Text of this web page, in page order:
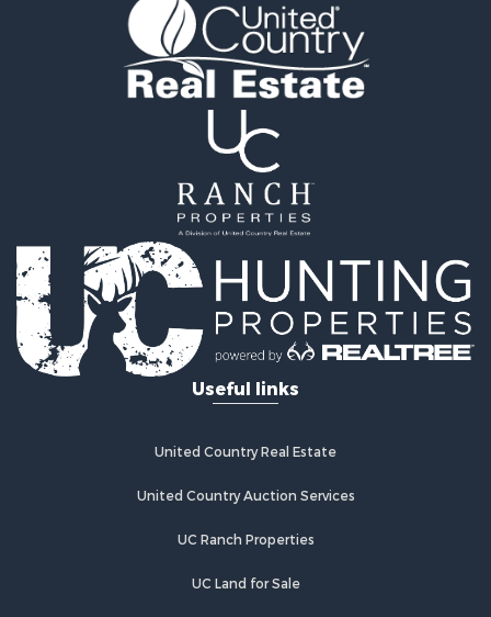
Ranches for Sale
Recreational Property for Sale
Commercial Property for Sale
Investment & Income for Sale
Bed & Breakfast / Lodges for Sale
Investment & Income for Sale
Lakefront Property for Sale
Recreational Property for Sale
Home in Town for Sale
Investment & Income for Sale
Retirement & Active Adult for Sale
Fishing for Sale
Investment & Income for Sale
Home in Town for Sale
Riverfront Property for Sale
Useful links
United Country Real Estate
United Country Auction Services
UC Ranch Properties
UC Land for Sale